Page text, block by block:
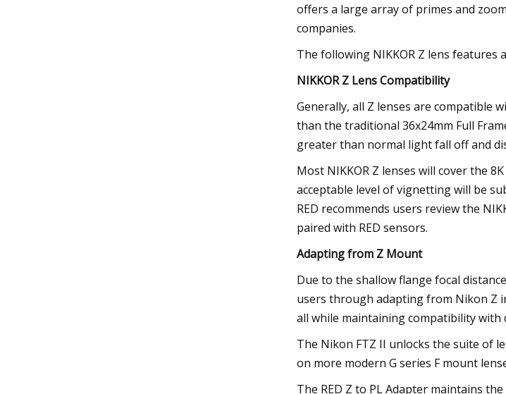
offers a large array of primes and
companies.
The following NIKKOR Z lens features
NIKKOR Z Lens Compatibility
Generally, all Z lenses are compatible
than the traditional 36x24mm Full
greater than normal light fall off and
Most NIKKOR Z lenses will cover the
acceptable level of vignetting will be
RED recommends users review the
paired with RED sensors.
Adapting from Z Mount
Due to the shallow flange focal
users through adapting from Nikon Z
all while maintaining compatibility with
The Nikon FTZ II unlocks the suite of
on more modern G series F mount
The RED Z to PL Adapter maintains